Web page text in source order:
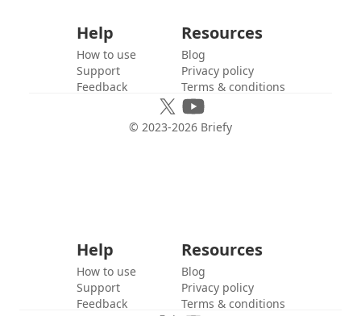
Help
How to use
Support
Feedback
Resources
Blog
Privacy policy
Terms & conditions
© 2023-2026 Briefy
Help
How to use
Support
Feedback
Resources
Blog
Privacy policy
Terms & conditions